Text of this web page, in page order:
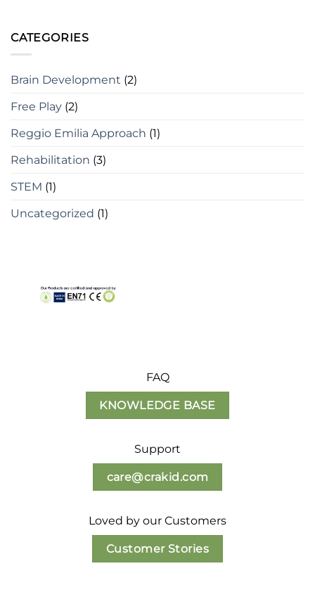
CATEGORIES
Brain Development (2)
Free Play (2)
Reggio Emilia Approach (1)
Rehabilitation (3)
STEM (1)
Uncategorized (1)
FAQ
KNOWLEDGE BASE
Support
care@crakid.com
Loved by our Customers
Customer Stories